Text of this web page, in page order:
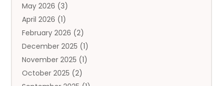
Cosmetics & Beauty Supply
Cosmetics Store
Custom Jewelry(2)
Diamond Jewelry(2)
Donut Shop(1)
Electronics(2)
May 2026 (3)
April 2026 (1)
February 2026 (2)
December 2025 (1)
November 2025 (1)
October 2025 (2)